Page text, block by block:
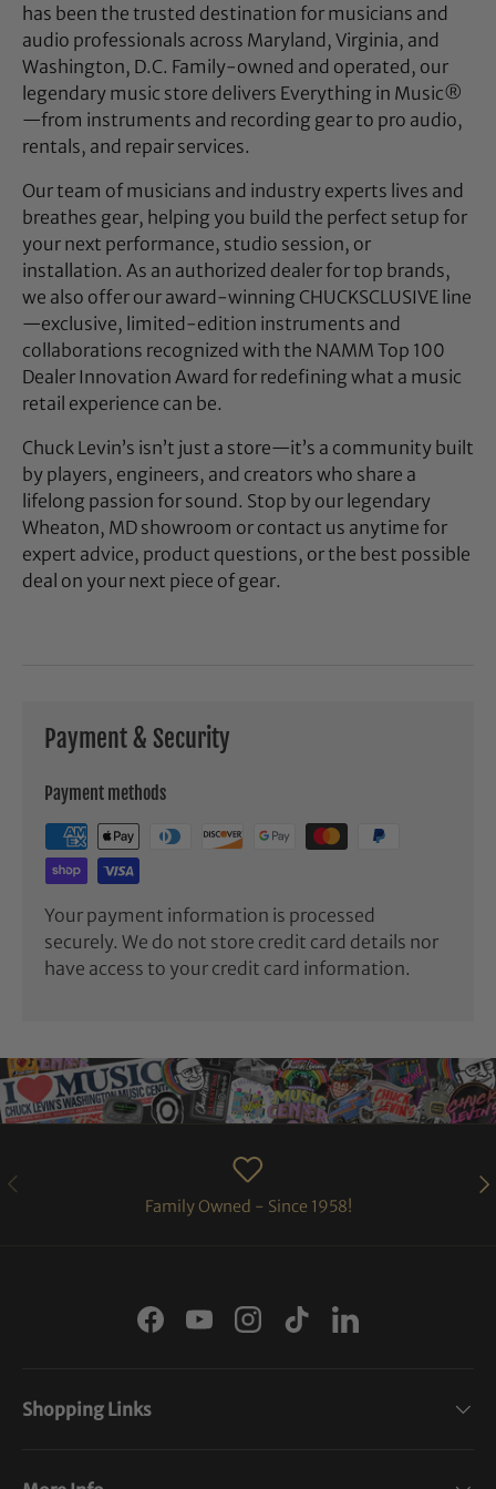
has been the trusted destination for musicians and
audio professionals across Maryland, Virginia, and
Washington, D.C. Family-owned and operated, our
legendary music store delivers Everything in Music®
—from instruments and recording gear to pro audio,
rentals, and repair services.
Our team of musicians and industry experts lives and
breathes gear, helping you build the perfect setup for
your next performance, studio session, or
installation. As an authorized dealer for top brands,
we also offer our award-winning CHUCKSCLUSIVE line
—exclusive, limited-edition instruments and
collaborations recognized with the NAMM Top 100
Dealer Innovation Award for redefining what a music
retail experience can be.
Chuck Levin’s isn’t just a store—it’s a community built
by players, engineers, and creators who share a
lifelong passion for sound. Stop by our legendary
Wheaton, MD showroom or contact us anytime for
expert advice, product questions, or the best possible
deal on your next piece of gear.
Payment & Security
Payment methods
Your payment information is processed
securely. We do not store credit card details nor
have access to your credit card information.
PREVIOUS
Family Owned - Since 1958!
FacebookYouTubeInstagram
TikTokLinkedIn
Shopping Links